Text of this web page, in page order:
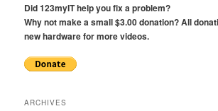
Did 123myIT help you fix a problem?
Why not make a small $3.00 donation? All
new hardware for more videos.
ARCHIVES